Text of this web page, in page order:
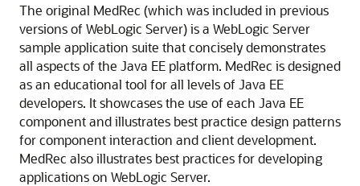
The original MedRec (which was included in previous
versions of WebLogic Server) is a WebLogic Server
sample application suite that concisely demonstrates
all aspects of the Java EE platform. MedRec is designed
as an educational tool for all levels of Java EE
developers. It showcases the use of each Java EE
component and illustrates best practice design patterns
for component interaction and client development.
MedRec also illustrates best practices for developing
applications on WebLogic Server.